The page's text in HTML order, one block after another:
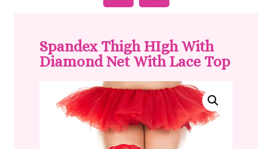
Spandex Thigh HIgh With
Diamond Net With Lace Top